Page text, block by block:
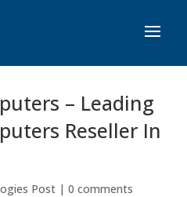
– Leading
Reseller In
Post |0 comments